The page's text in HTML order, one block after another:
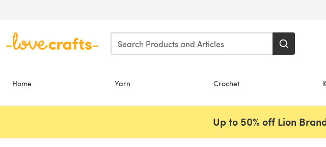
Home Yarn Crochet
Up to 50% off Lion